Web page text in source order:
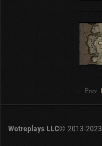
← Prev
Wotreplays LLC© 2013-2023